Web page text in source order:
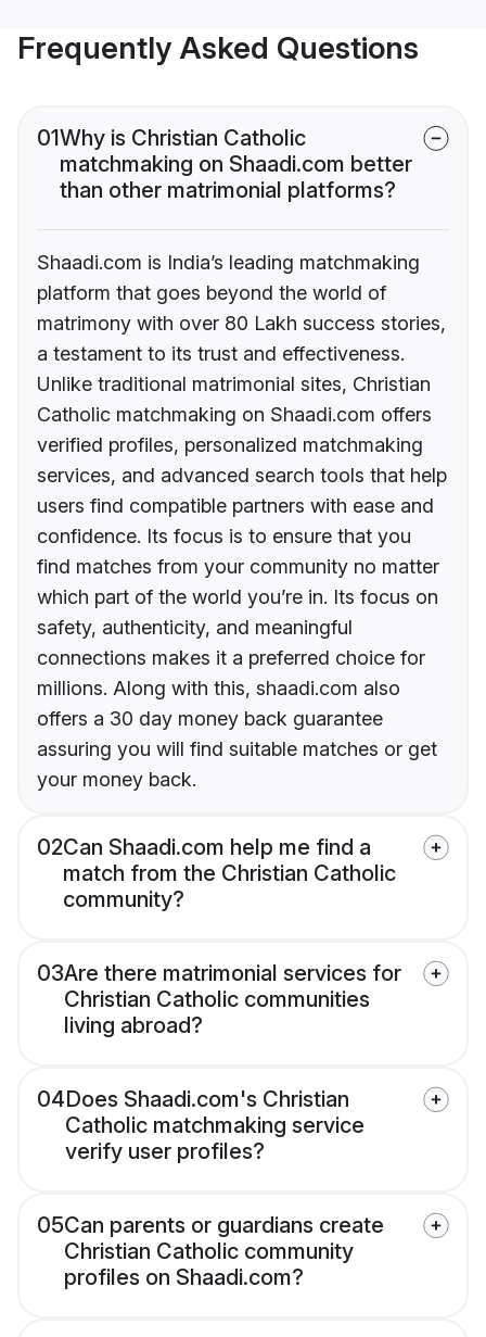
Frequently Asked Questions
01Why is Christian Catholic
matchmaking on Shaadi.com better
than other matrimonial platforms?
Shaadi.com is India’s leading matchmaking
platform that goes beyond the world of
matrimony with over 80 Lakh success stories,
a testament to its trust and effectiveness.
Unlike traditional matrimonial sites, Christian
Catholic matchmaking on Shaadi.com offers
verified profiles, personalized matchmaking
services, and advanced search tools that help
users find compatible partners with ease and
confidence. Its focus is to ensure that you
find matches from your community no matter
which part of the world you’re in. Its focus on
safety, authenticity, and meaningful
connections makes it a preferred choice for
millions. Along with this, shaadi.com also
offers a 30 day money back guarantee
assuring you will find suitable matches or get
your money back.
02Can Shaadi.com help me find a
match from the Christian Catholic
community?
03Are there matrimonial services for
Christian Catholic communities
living abroad?
04Does Shaadi.com's Christian
Catholic matchmaking service
verify user profiles?
05Can parents or guardians create
Christian Catholic community
profiles on Shaadi.com?